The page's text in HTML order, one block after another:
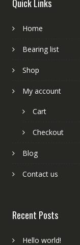
Quick Links
Home
Bearing list
Shop
My account
Cart
Checkout
Blog
Contact us
Recent Posts
Hello world!